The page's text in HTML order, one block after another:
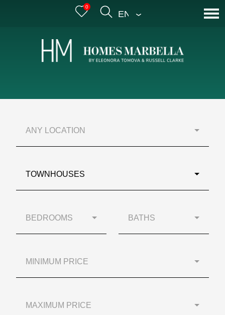
0
ENGLISH
ANY LOCATION
TOWNHOUSES
BEDROOMS BATHS
MINIMUM PRICE
MAXIMUM PRICE